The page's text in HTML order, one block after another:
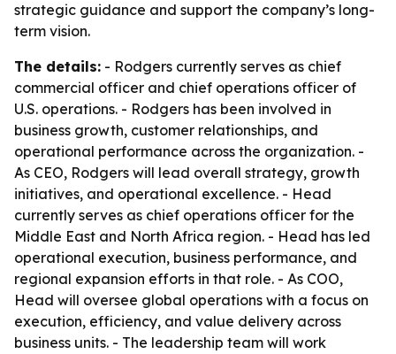
strategic guidance and support the company’s long-
term vision.
The details: - Rodgers currently serves as chief
commercial officer and chief operations officer of
U.S. operations. - Rodgers has been involved in
business growth, customer relationships, and
operational performance across the organization. -
As CEO, Rodgers will lead overall strategy, growth
initiatives, and operational excellence. - Head
currently serves as chief operations officer for the
Middle East and North Africa region. - Head has led
operational execution, business performance, and
regional expansion efforts in that role. - As COO,
Head will oversee global operations with a focus on
execution, efficiency, and value delivery across
business units. - The leadership team will work